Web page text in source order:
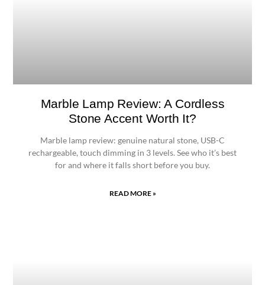
Marble Lamp Review: A Cordless
Stone Accent Worth It?
Marble lamp review: genuine natural stone, USB-C
rechargeable, touch dimming in 3 levels. See who it’s best
for and where it falls short before you buy.
READ MORE »